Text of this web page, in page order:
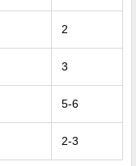
2
3
5-6
2-3